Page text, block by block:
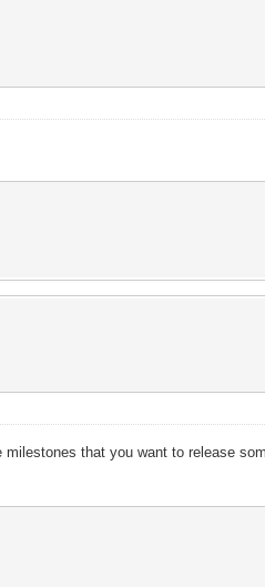
that you want to release